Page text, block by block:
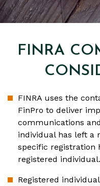
FINRA
FINRA uses the
FinPro to deliver
communications
individual has left a
specific registration
registered individual.
Registered